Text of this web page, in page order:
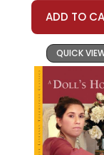
ADD TO
QUICK